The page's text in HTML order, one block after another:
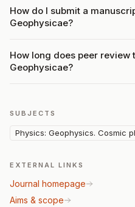
How do I submit a
Geophysicae?
How long does peer review
Geophysicae?
SUBJECTS
Physics: Geophysics. Cosmic
EXTERNAL LINKS
Journal homepage
Aims & scope